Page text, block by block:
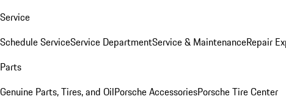
Service
Schedule ServiceService DepartmentService & MaintenanceRepair
Parts
Genuine Parts, Tires, and OilPorsche AccessoriesPorsche Tire Center